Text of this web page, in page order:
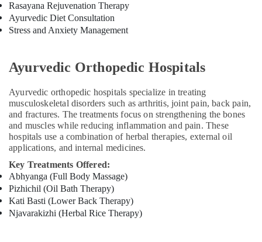
Body
Massage
Centers
in
Marma
Treatment
Center
in
Kozhikode
Ayurvedic
Doctors
For
Psoriasis
in
Rasayana Rejuvenation Therapy
Ayurvedic Diet Consultation
Stress and Anxiety Management
Ayurvedic Orthopedic Hospitals
Ayurvedic orthopedic hospitals specialize in treating
musculoskeletal disorders such as arthritis, joint pain, back pain,
and fractures. The treatments focus on strengthening the bones
and muscles while reducing inflammation and pain. These
hospitals use a combination of herbal therapies, external oil
applications, and internal medicines.
Key Treatments Offered:
Abhyanga (Full Body Massage)
Pizhichil (Oil Bath Therapy)
Kati Basti (Lower Back Therapy)
Njavarakizhi (Herbal Rice Therapy)